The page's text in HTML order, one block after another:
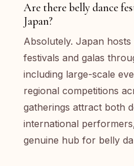
Are there belly dance
Japan?
Absolutely. Japan
festivals and galas
including large-scale
regional competitions
gatherings attract both
international
genuine hub for belly